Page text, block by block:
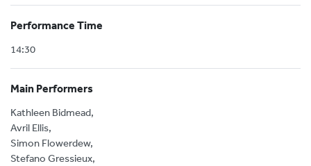
Performance Time
14:30
Main Performers
Kathleen Bidmead,
Avril Ellis,
Simon Flowerdew,
Stefano Gressieux,